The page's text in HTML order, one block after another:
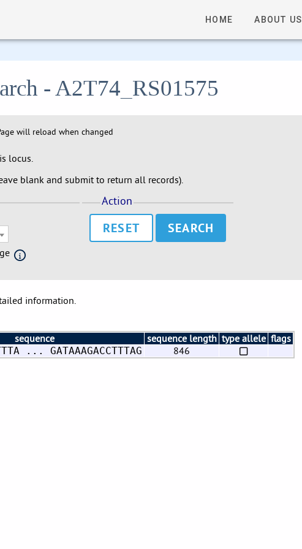
HOME ABOUT US
- A2T74_RS01575
will reload when changed
locus.
blank and submit to return all records).
Action
RESET
information.
sequence sequence length type allele flags
... GATAAAGACCTTTAG 846